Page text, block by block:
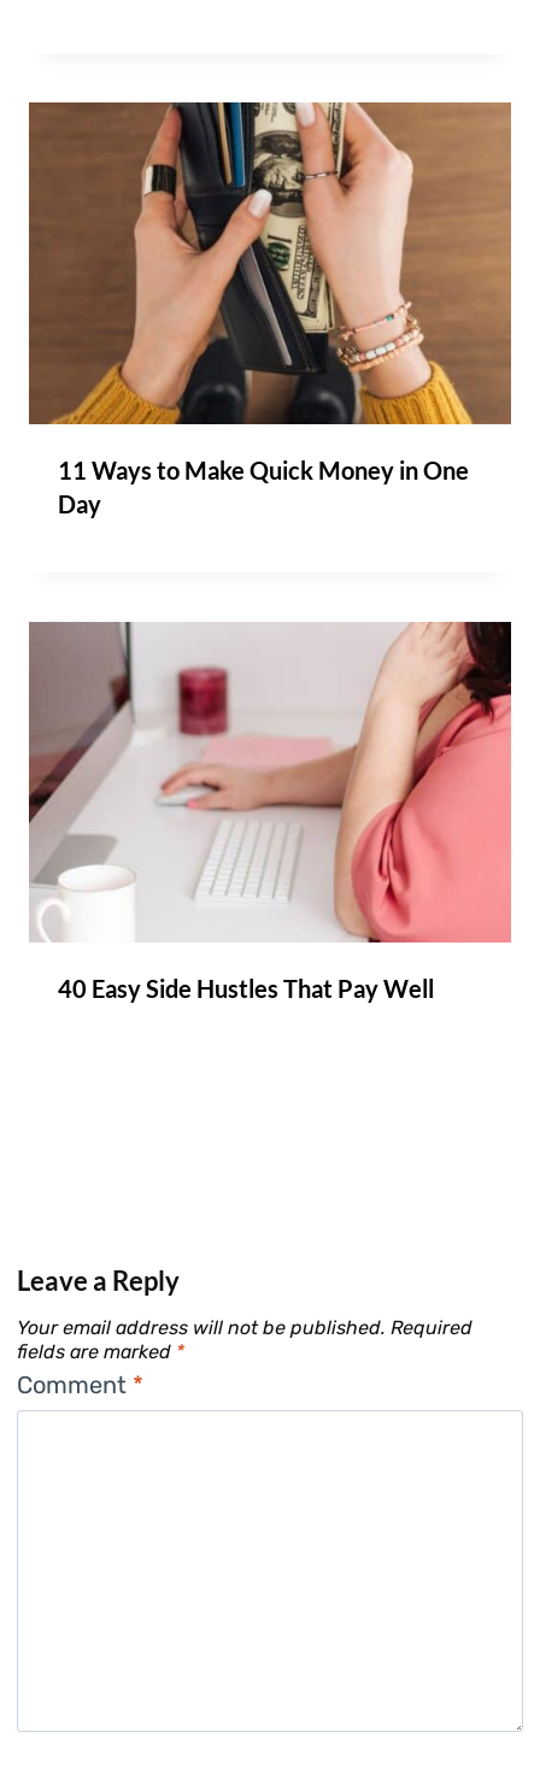
11 Ways to Make Quick Money in One
Day
40 Easy Side Hustles That Pay Well
Leave a Reply
Your email address will not be published. Required
fields are marked *
Comment *